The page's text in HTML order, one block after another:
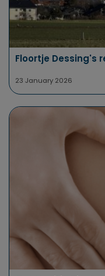
Floortje Dessing's
23 January 2026